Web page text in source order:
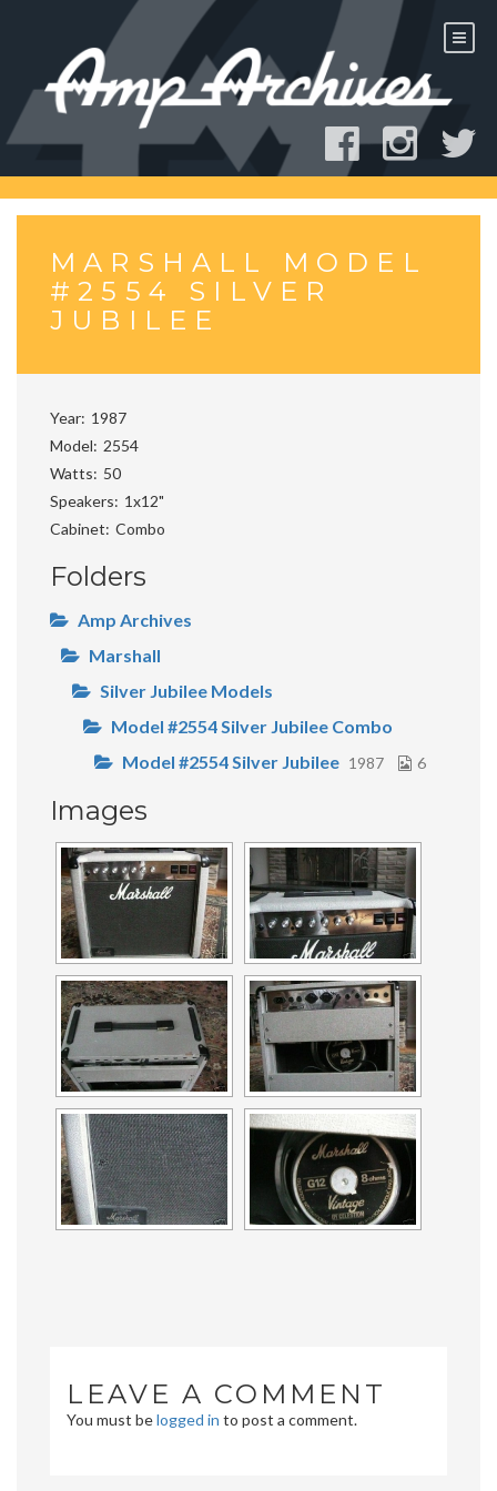
MARSHALL MODEL
#2554 SILVER
JUBILEE
Year 1987
Model
2554
Watts
50
Speakers
1x12"
Cabinet Combo
Folders
Amp Archives
Marshall
Silver Jubilee Models
Model #2554 Silver Jubilee Combo
Model #2554 Silver Jubilee 1987 6
Images
LEAVE A COMMENT
You must belogged in to post a comment.